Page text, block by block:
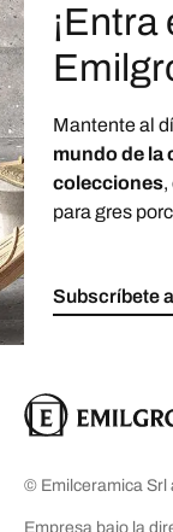
Mantente al
mundo de la
colecciones,
para gres
Subscríbete
© Emilceramica Srl
Empresa bajo la